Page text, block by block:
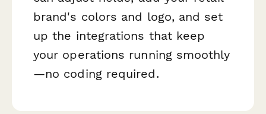
brand's colors and logo, and set
up the integrations that keep
your operations running smoothly
—no coding required.